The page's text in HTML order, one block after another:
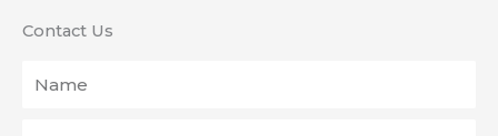
Contact Us